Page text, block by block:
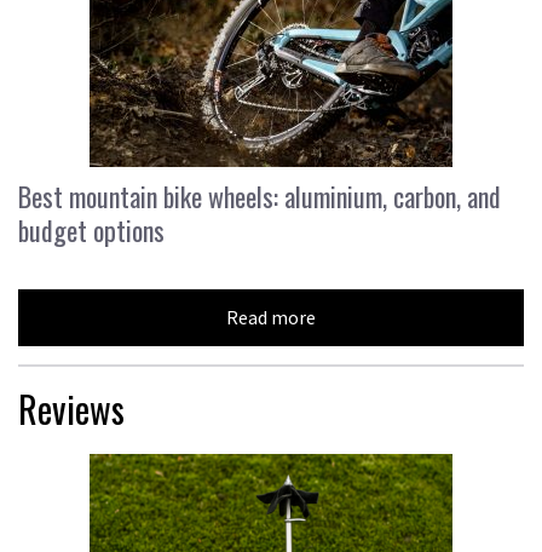
Best mountain bike wheels: aluminium, carbon, and
budget options
Read more
Reviews